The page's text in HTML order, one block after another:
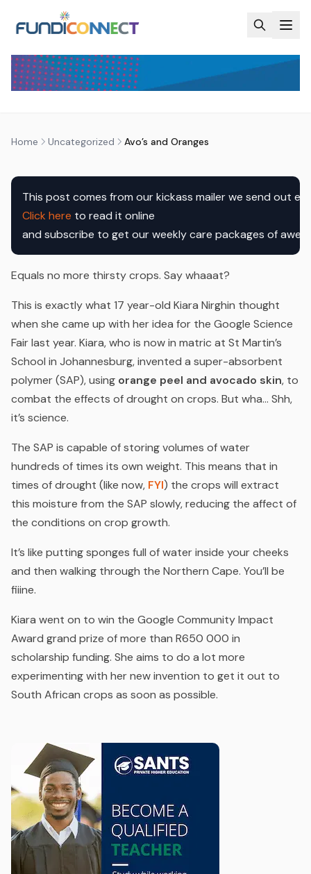
Home Uncategorized Avo’s and Oranges
UNCATEGORIZED
updated20 April 2026
Click here to read it online
and subscribe to get our weekly care packages of
Equals no more thirsty crops. Say whaaat?
This is exactly what 17 year-old Kiara Nirghin thought
when she came up with her idea for the Google Science
Fair last year. Kiara, who is now in matric at St Martin’s
School in Johannesburg, invented a super-absorbent
polymer (SAP), using orange peel and avocado skin, to
combat the effects of drought on crops. But wha… Shh,
it’s science.
The SAP is capable of storing volumes of water
hundreds of times its own weight. This means that in
times of drought (like now, FYI) the crops will extract
this moisture from the SAP slowly, reducing the affect of
the conditions on crop growth.
It’s like putting sponges full of water inside your cheeks
and then walking through the Northern Cape. You’ll be
fiiine.
Kiara went on to win the Google Community Impact
Award grand prize of more than R650 000 in
scholarship funding. She aims to do a lot more
experimenting with her new invention to get it out to
South African crops as soon as possible.